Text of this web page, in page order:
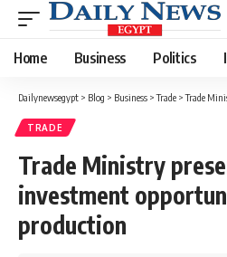
Home Business Politics
Dailynewsegypt > Blog > Business >Trade >Trade Ministry
TRADE
Trade Ministry
investment
production